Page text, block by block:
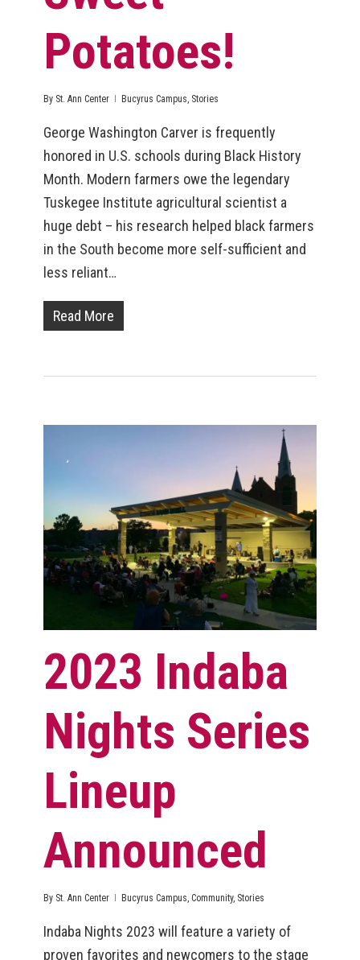
Potatoes!
By St. Ann Center Bucyrus Campus Stories
George Washington Carver is frequently
honored in U.S. schools during Black History
Month. Modern farmers owe the legendary
Tuskegee Institute agricultural scientist a
huge debt – his research helped black farmers
in the South become more self-sufficient and
less reliant…
Read More
2023 Indaba
Nights Series
Lineup
Announced
By St. Ann Center Bucyrus Campus Community, Stories
Indaba Nights 2023 will feature a variety of
proven favorites and newcomers to the stage